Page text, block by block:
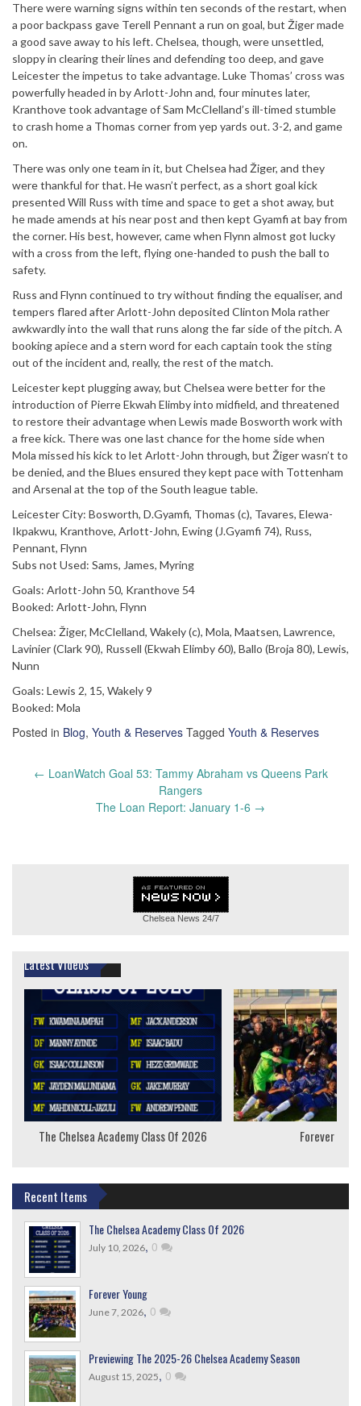
There were warning signs within ten seconds of the restart, when
a poor backpass gave Terell Pennant a run on goal, but Žiger made
a good save away to his left. Chelsea, though, were unsettled,
sloppy in clearing their lines and defending too deep, and gave
Leicester the impetus to take advantage. Luke Thomas’ cross was
powerfully headed in by Arlott-John and, four minutes later,
Kranthove took advantage of Sam McClelland’s ill-timed stumble
to crash home a Thomas corner from yep yards out. 3-2, and game
on.
There was only one team in it, but Chelsea had Žiger, and they
were thankful for that. He wasn’t perfect, as a short goal kick
presented Will Russ with time and space to get a shot away, but
he made amends at his near post and then kept Gyamfi at bay from
the corner. His best, however, came when Flynn almost got lucky
with a cross from the left, flying one-handed to push the ball to
safety.
Russ and Flynn continued to try without finding the equaliser, and
tempers flared after Arlott-John deposited Clinton Mola rather
awkwardly into the wall that runs along the far side of the pitch. A
booking apiece and a stern word for each captain took the sting
out of the incident and, really, the rest of the match.
Leicester kept plugging away, but Chelsea were better for the
introduction of Pierre Ekwah Elimby into midfield, and threatened
to restore their advantage when Lewis made Bosworth work with
a free kick. There was one last chance for the home side when
Mola missed his kick to let Arlott-John through, but Žiger wasn’t to
be denied, and the Blues ensured they kept pace with Tottenham
and Arsenal at the top of the South league table.
Leicester City: Bosworth, D.Gyamfi, Thomas (c), Tavares, Elewa-
Ikpakwu, Kranthove, Arlott-John, Ewing (J.Gyamfi 74), Russ,
Pennant, Flynn
Subs not Used: Sams, James, Myring
Goals: Arlott-John 50, Kranthove 54
Booked: Arlott-John, Flynn
Chelsea: Žiger, McClelland, Wakely (c), Mola, Maatsen, Lawrence,
Lavinier (Clark 90), Russell (Ekwah Elimby 60), Ballo (Broja 80), Lewis,
Nunn
Goals: Lewis 2, 15, Wakely 9
Booked: Mola
Posted in Blog, Youth & Reserves Tagged Youth & Reserves
Post← LoanWatch Goal 53: Tammy Abraham vs Queens Park
Rangers
The Loan Report: January 1-6 →
Chelsea News 24/7
Latest Videos
The Chelsea Academy Class Of 2026 Forever
Recent Items
The Chelsea Academy Class Of 2026
July 10, 2026, 0
Forever Young
June 7, 2026, 0
Previewing The 2025-26 Chelsea Academy Season
August 15, 2025, 0